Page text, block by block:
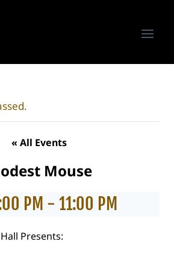
« All Events
Mouse
PM - 11:00 PM
Presents: